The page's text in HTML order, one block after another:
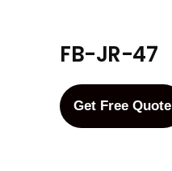
FB-JR-47
Get Free Quote